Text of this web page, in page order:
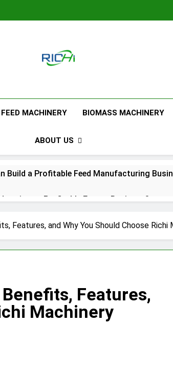
Feed Pellet
FEED MACHINERY BIOMASS MACHINERY
ABOUT US
Build a Profitable Feed Manufacturing
into a Profitable Energy Business?
Process
Different Extrusion Systems
Process Multiple Raw Materials
Buyer’s Guide to Building a
Features, and Why You Should Choose Richi
Features,
Machinery